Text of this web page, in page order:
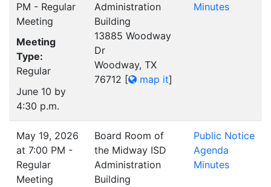
PM - Regular
Meeting
Meeting
Type:
Regular
June 10 by
4:30 p.m.
Administration
Building
13885 Woodway
Dr
Woodway, TX
76712 [ map it]
Minutes
May 19, 2026
at 7:00 PM -
Regular
Meeting
Board Room of
the Midway ISD
Administration
Building
Public Notice
Agenda
Minutes